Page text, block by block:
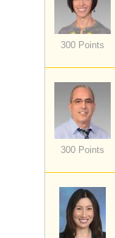
300 Points
300 Points